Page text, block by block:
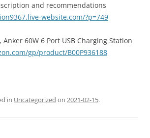
and recommendations
website.com/?p=749
Anker 60W 6 Port USB Charging Station
gp/product/B00P936188
in Uncategorized on 2021-02-15.